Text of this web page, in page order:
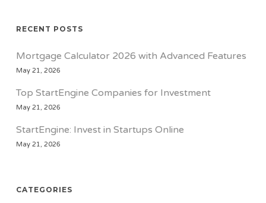
RECENT POSTS
Mortgage Calculator 2026 with Advanced Features
May 21, 2026
Top StartEngine Companies for Investment
May 21, 2026
StartEngine: Invest in Startups Online
May 21, 2026
CATEGORIES